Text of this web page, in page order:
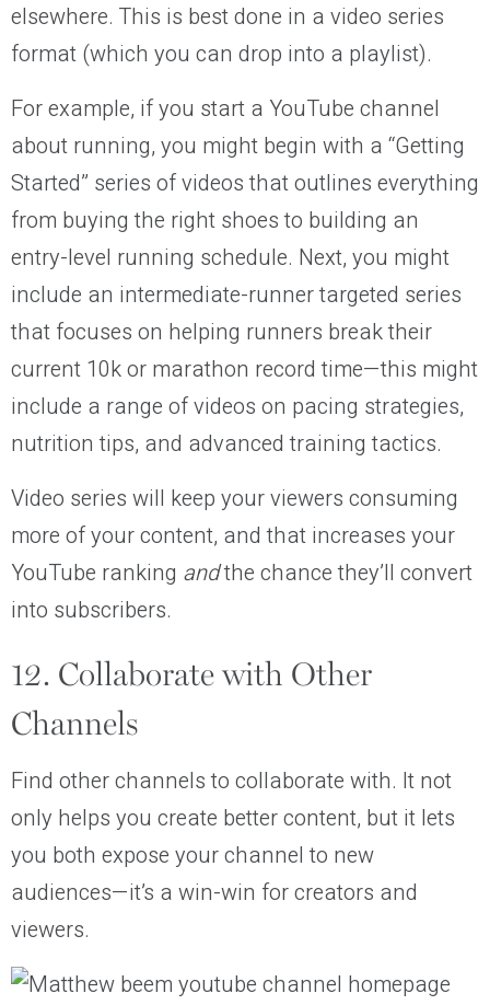
elsewhere. This is best done in a video series
format (which you can drop into a playlist).
For example, if you start a YouTube channel
about running, you might begin with a “Getting
Started” series of videos that outlines everything
from buying the right shoes to building an
entry-level running schedule. Next, you might
include an intermediate-runner targeted series
that focuses on helping runners break their
current 10k or marathon record time—this might
include a range of videos on pacing strategies,
nutrition tips, and advanced training tactics.
Video series will keep your viewers consuming
more of your content, and that increases your
YouTube ranking andthe chance they’ll convert
into subscribers.
12. Collaborate with Other
Channels
Find other channels to collaborate with. It not
only helps you create better content, but it lets
you both expose your channel to new
audiences—it’s a win-win for creators and
viewers.